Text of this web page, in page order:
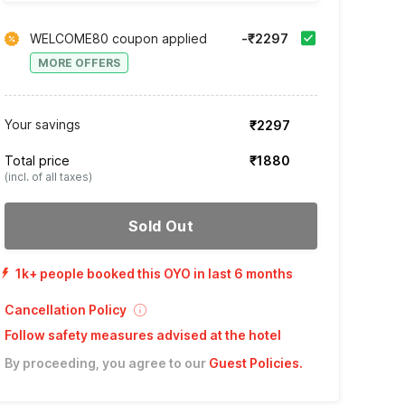
WELCOME80 coupon applied
MORE OFFERS
-₹2297
Your savings ₹2297
Total price
(incl. of all taxes)
₹1880
Sold Out
1k+ people booked this OYO in last 6 months
Cancellation Policy
Follow safety measures advised at the hotel
By proceeding, you agree to our Guest Policies.